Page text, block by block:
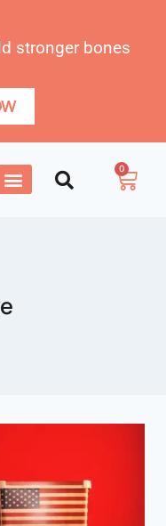
stronger bones
0